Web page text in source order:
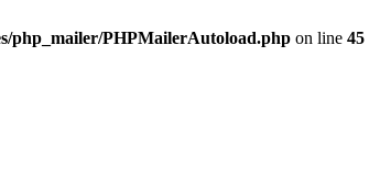
php_mailer/PHPMailerAutoload.php on line 45